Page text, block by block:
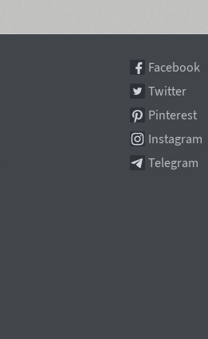
Facebook
Twitter
Pinterest
Instagram
Telegram